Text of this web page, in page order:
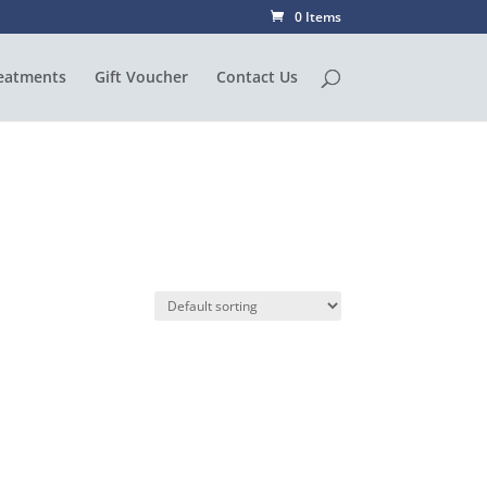
0 Items
Gift Voucher Contact Us